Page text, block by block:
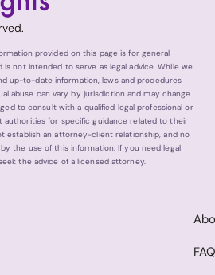
provided on this page is for general
is not intended to serve as legal advice. While we
up-to-date information, laws and procedures
abuse can vary by jurisdiction and may change
to consult with a qualified legal professional or
authorities for specific guidance related to their
establish an attorney-client relationship, and no
the use of this information. If you need legal
the advice of a licensed attorney.